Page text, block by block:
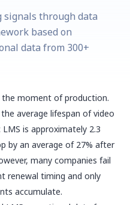
signals through data
based on
data from 300+
moment of production.
average lifespan of video
is approximately 2.3
by an average of 27% after
many companies fail
renewal timing and only
accumulate.